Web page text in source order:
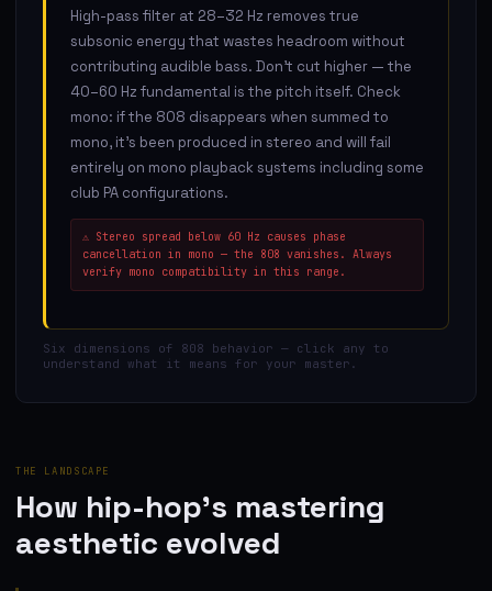
High-pass filter at 28–32 Hz removes true
subsonic energy that wastes headroom without
contributing audible bass. Don't cut higher — the
40–60 Hz fundamental is the pitch itself. Check
mono: if the 808 disappears when summed to
mono, it's been produced in stereo and will fail
entirely on mono playback systems including some
club PA configurations.
⚠ Stereo spread below 60 Hz causes phase
cancellation in mono — the 808 vanishes. Always
verify mono compatibility in this range.
Six dimensions of 808 behavior — click any to
understand what it means for your master.
THE LANDSCAPE
How hip-hop's mastering
aesthetic evolved